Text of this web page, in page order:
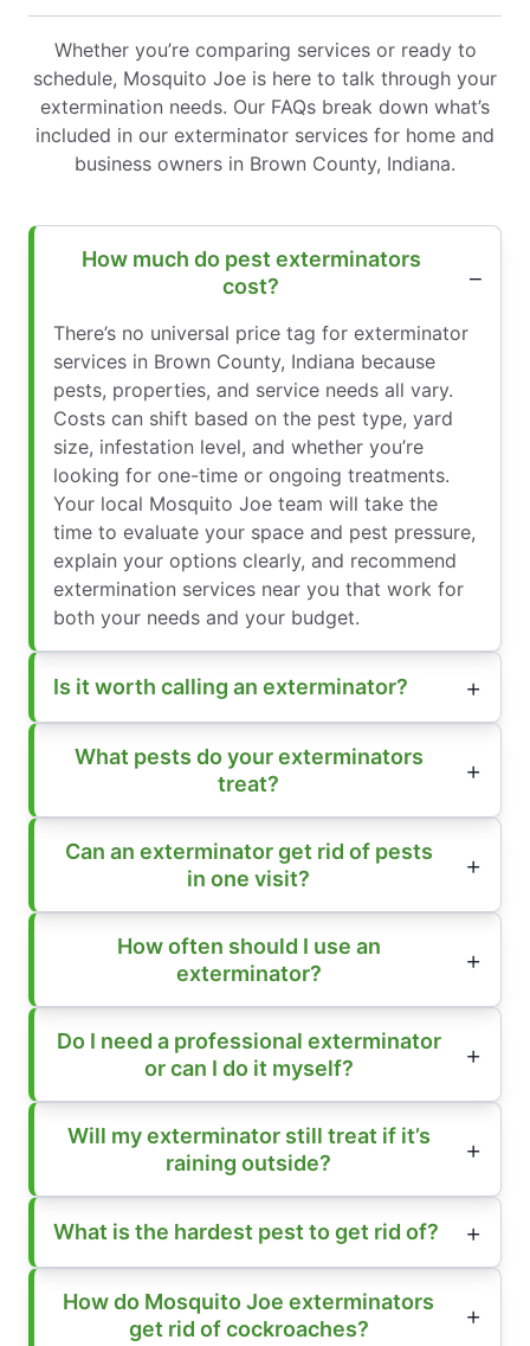
Whether you’re comparing services or ready to
schedule, Mosquito Joe is here to talk through your
extermination needs. Our FAQs break down what’s
included in our exterminator services for home and
business owners in Brown County, Indiana.
How much do pest exterminators
cost?
There’s no universal price tag for exterminator
services in Brown County, Indiana because
pests, properties, and service needs all vary.
Costs can shift based on the pest type, yard
size, infestation level, and whether you’re
looking for one-time or ongoing treatments.
Your local Mosquito Joe team will take the
time to evaluate your space and pest pressure,
explain your options clearly, and recommend
extermination services near you that work for
both your needs and your budget.
Is it worth calling an exterminator?
What pests do your exterminators
treat?
Can an exterminator get rid of pests
in one visit?
How often should I use an
exterminator?
Do I need a professional exterminator
or can I do it myself?
Will my exterminator still treat if it’s
raining outside?
What is the hardest pest to get rid of?
How do Mosquito Joe exterminators
get rid of cockroaches?